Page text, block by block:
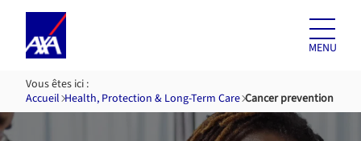
Skip to
content
MENU
Vous êtes ici :
Accueil Health, Protection & Long-Term Care Cancer prevention